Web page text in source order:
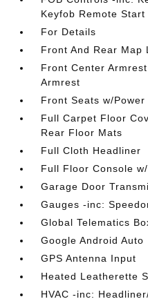
Keyfob Remote Start
For Details
Front And Rear Map
Front Center
Armrest
Front Seats w/
Full Carpet Floor
Rear Floor Mats
Full Cloth Headliner
Full Floor Console
Garage Door
Gauges -inc:
Global Telematics
Google Android Auto
GPS Antenna Input
Heated Leatherette
HVAC -inc: